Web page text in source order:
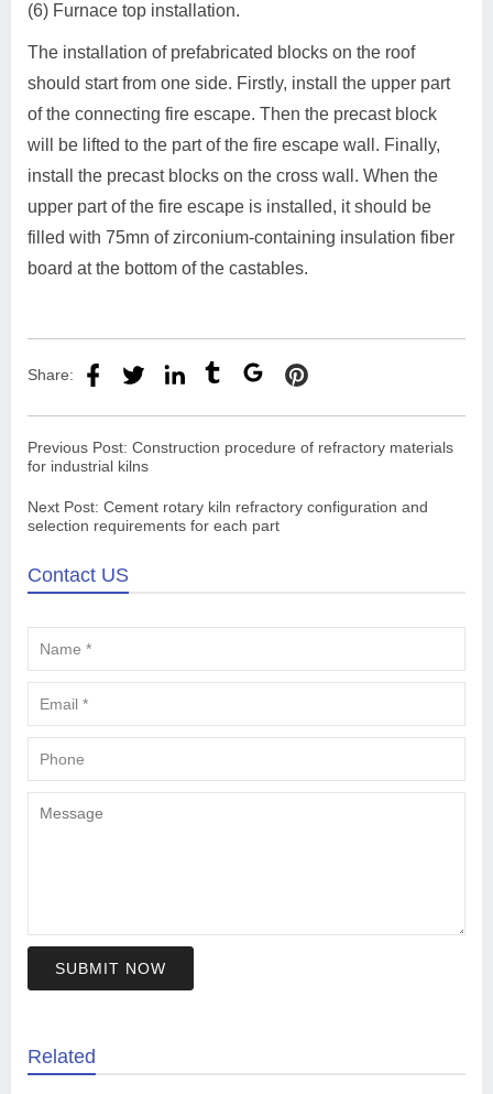
(6) Furnace top installation.
The installation of prefabricated blocks on the roof
should start from one side. Firstly, install the upper part
of the connecting fire escape. Then the precast block
will be lifted to the part of the fire escape wall. Finally,
install the precast blocks on the cross wall. When the
upper part of the fire escape is installed, it should be
filled with 75mn of zirconium-containing insulation fiber
board at the bottom of the castables.
Share:
Previous Post: Construction procedure of refractory materials
for industrial kilns
Next Post: Cement rotary kiln refractory configuration and
selection requirements for each part
Contact US
SUBMIT NOW
Related